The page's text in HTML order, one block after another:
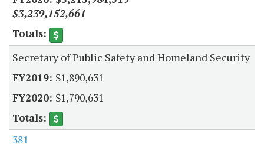
$3,239,152,661
Secretary of Public Safety and Homeland Security
$1,890,631
$1,790,631
381